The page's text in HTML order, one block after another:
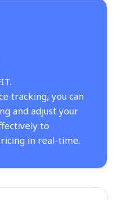
tracking, you can
and adjust your
to
in real-time.